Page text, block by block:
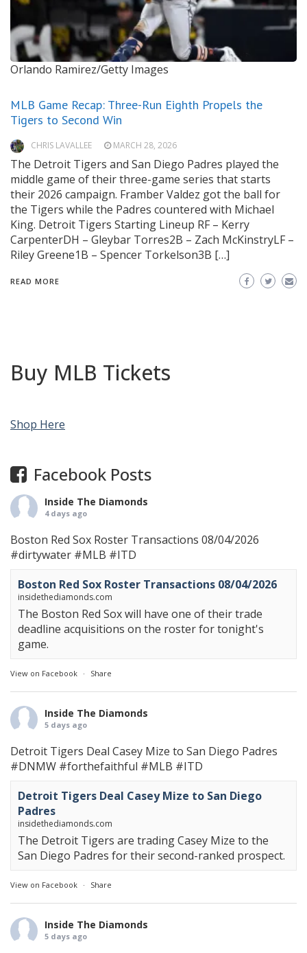
Orlando Ramirez/Getty Images
MLB Game Recap: Three-Run Eighth Propels the
Tigers to Second Win
CHRIS LAVALLEE MARCH 28, 2026
The Detroit Tigers and San Diego Padres played the
middle game of their three-game series that starts
their 2026 campaign. Framber Valdez got the ball for
the Tigers while the Padres countered with Michael
King. Detroit Tigers Starting Lineup RF – Kerry
CarpenterDH – Gleybar Torres2B – Zach McKinstryLF –
Riley Greene1B – Spencer Torkelson3B […]
READ MORE
Buy MLB Tickets
Shop Here
Facebook Posts
Inside The Diamonds
4 days ago
Boston Red Sox Roster Transactions 08/04/2026
#dirtywater #MLB #ITD
Boston Red Sox Roster Transactions 08/04/2026
insidethediamonds.com
The Boston Red Sox will have one of their trade
deadline acquisitions on the roster for tonight's
game.
View on Facebook · Share
Inside The Diamonds
5 days ago
Detroit Tigers Deal Casey Mize to San Diego Padres
#DNMW #forthefaithful #MLB #ITD
Detroit Tigers Deal Casey Mize to San Diego
Padres
insidethediamonds.com
The Detroit Tigers are trading Casey Mize to the
San Diego Padres for their second-ranked prospect.
View on Facebook · Share
Inside The Diamonds
5 days ago